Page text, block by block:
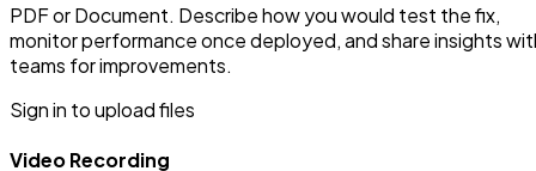
PDF or Document. Describe how you would test the fix,
monitor performance once deployed, and share insights
teams for improvements.
Sign in to upload files
Video Recording